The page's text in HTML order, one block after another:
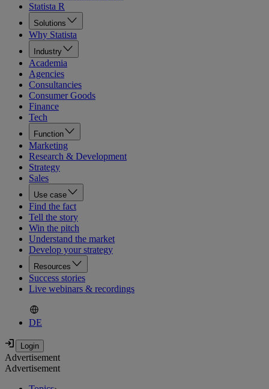
Statista R
Solutions
Why Statista
Industry
Academia
Agencies
Consultancies
Consumer Goods
Finance
Tech
Function
Marketing
Research & Development
Strategy
Sales
Use case
Find the fact
Tell the story
Win the pitch
Understand the market
Develop your strategy
Resources
Success stories
Live webinars & recordings
DE
Advertisement
Advertisement